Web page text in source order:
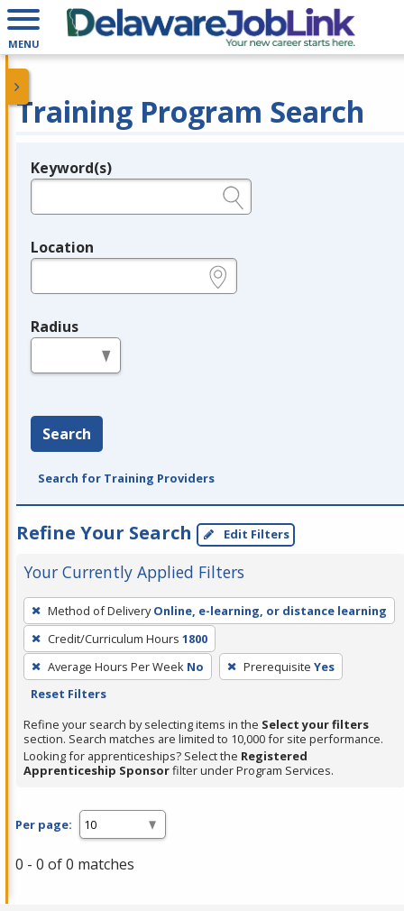
MENU
Training Program Search
Legend
Keyword(s)
Location
Radius
Search
Search for Training Providers
Refine Your Search Edit Filters
Your Currently Applied Filters
To
remove
a
filter,
press
or
Spacebar.
Method of Delivery Online, e-learning, or distance learning
Credit/Curriculum Hours 1800
Average Hours Per Week No Prerequisite Yes
Reset Filters
Refine your search by selecting items in the Select your filters
section. Search matches are limited to 10,000 for site performance.
Looking for apprenticeships? Select the Registered
Apprenticeship Sponsorfilter under Program Services.
Per page:
0 - 0 of 0 matches